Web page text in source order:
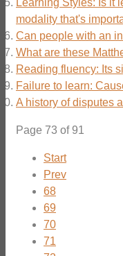
Learning Styles: Is it
modality that's
Can people with an
What are these
Reading fluency: Its
Failure to learn:
A history of disputes
Page 73 of 91
Start
Prev
68
69
70
71